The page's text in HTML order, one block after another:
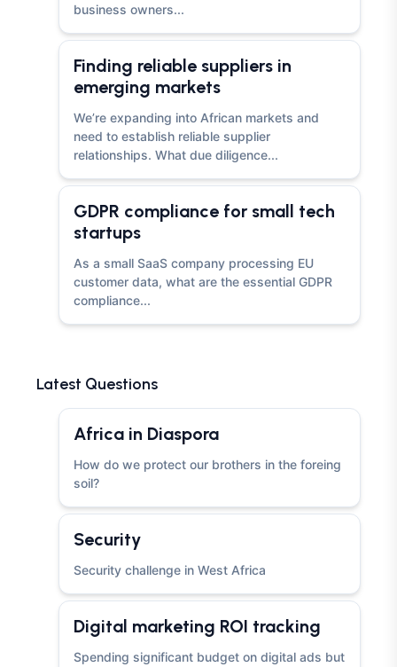
business owners...
Finding reliable suppliers in
emerging markets
We’re expanding into African markets and
need to establish reliable supplier
relationships. What due diligence...
GDPR compliance for small tech
startups
As a small SaaS company processing EU
customer data, what are the essential GDPR
compliance...
Latest Questions
Africa in Diaspora
How do we protect our brothers in the foreing
soil?
Security
Security challenge in West Africa
Digital marketing ROI tracking
Spending significant budget on digital ads but